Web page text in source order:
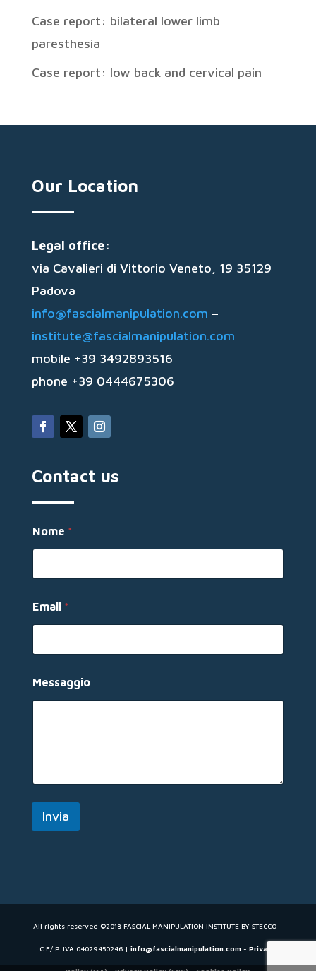
Case report: bilateral lower limb
paresthesia
Case report: low back and cervical pain
Our Location
Legal office:
via Cavalieri di Vittorio Veneto, 19 35129
Padova
info@fascialmanipulation.com –
institute@fascialmanipulation.com
mobile +39 3492893516
phone +39 0444675306
Contact us
e
s
g
i
o
e
s
i
Nome *
Email *
Messaggio
Invia
All rights reserved ©2018 FASCIAL MANIPULATION INSTITUTE BY STECCO -
C.F/ P. IVA 04029450246 |info@fascialmanipulation.com -Privacy